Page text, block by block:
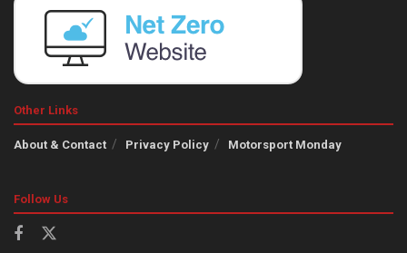
Other Links
About & Contact Privacy Policy Motorsport Monday
Follow Us